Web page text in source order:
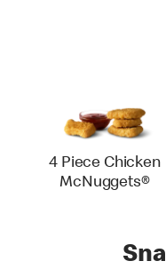
4 Piece Chicken
McNuggets®